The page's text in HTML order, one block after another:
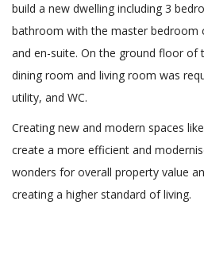
build a new dwelling including 3
bathroom with the master bedroom
and en-suite. On the ground floor of
dining room and living room was
utility, and WC.
Creating new and modern spaces
create a more efficient and
wonders for overall property value
creating a higher standard of living.